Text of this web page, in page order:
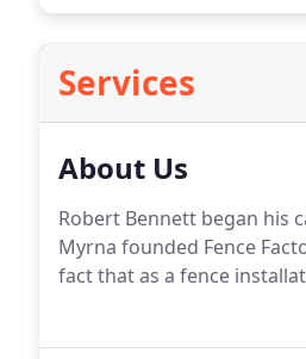
Services
About Us
Robert Bennett began his
Myrna founded Fence
fact that as a fence